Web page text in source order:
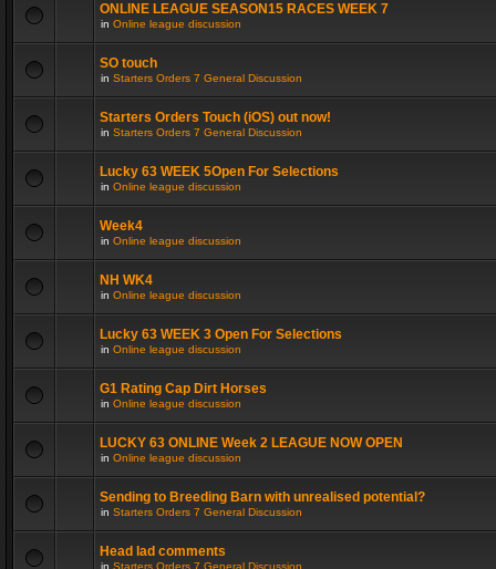
ONLINE LEAGUE SEASON15 RACES WEEK 7
in Online league discussion
SO touch
in Starters Orders 7 General Discussion
Starters Orders Touch (iOS) out now!
in Starters Orders 7 General Discussion
Lucky 63 WEEK 5Open For Selections
in Online league discussion
Week4
in Online league discussion
NH WK4
in Online league discussion
Lucky 63 WEEK 3 Open For Selections
in Online league discussion
G1 Rating Cap Dirt Horses
in Online league discussion
LUCKY 63 ONLINE Week 2 LEAGUE NOW OPEN
in Online league discussion
Sending to Breeding Barn with unrealised potential?
in Starters Orders 7 General Discussion
Head lad comments
in Starters Orders 7 General Discussion